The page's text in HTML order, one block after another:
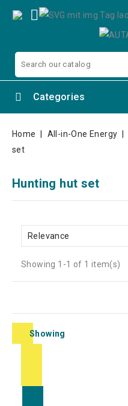

Categories
Home All-in-One Energy
set
Hunting hut set
Relevance
Showing 1-1 of 1 item(s)
Showing